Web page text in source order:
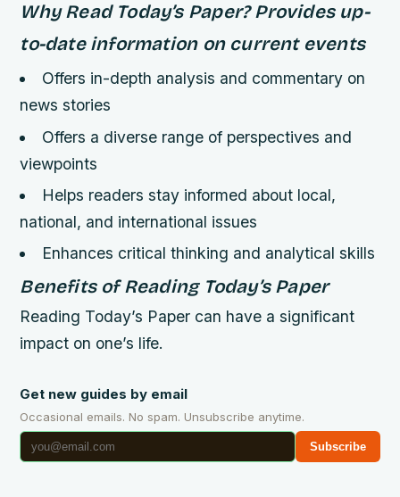
Why Read Today’s Paper?Provides up-
to-date information on current events
Offers in-depth analysis and commentary on
news stories
Offers a diverse range of perspectives and
viewpoints
Helps readers stay informed about local,
national, and international issues
Enhances critical thinking and analytical skills
Benefits of Reading Today’s Paper
Reading Today’s Paper can have a significant
impact on one’s life.
Get new guides by email
Occasional emails. No spam. Unsubscribe anytime.
Subscribe